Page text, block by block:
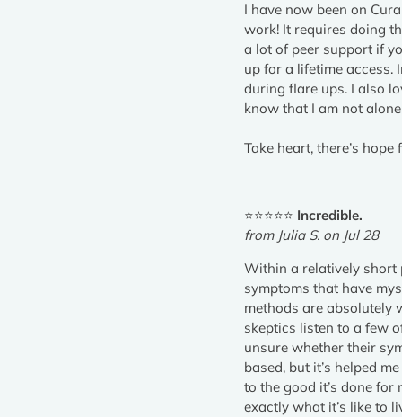
I have now been on
work! It requires doing
a lot of peer support if
up for a lifetime access.
during flare ups. I also
know that I am not
Take heart, there’s
⭐⭐⭐⭐⭐ Incredible.
from Julia S. on Jul 28
Within a relatively short
symptoms that have
methods are absolutely
skeptics listen to a few
unsure whether their
based, but it’s helped
to the good it’s done
exactly what it’s like to